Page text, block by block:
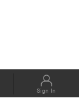
Sign In